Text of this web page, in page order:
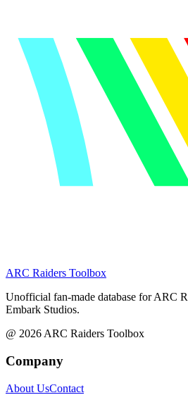
ARC Raiders Toolbox
Unofficial fan-made database for ARC
Embark Studios.
@ 2026 ARC Raiders Toolbox
Company
About UsContact